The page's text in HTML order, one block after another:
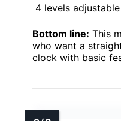
4 levels adjustable
Bottom line: This
who want a
clock with basic